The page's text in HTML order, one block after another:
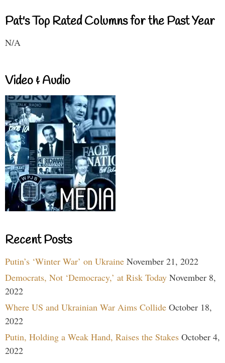
Pat's Top Rated Columns for the Past Year
N/A
Video & Audio
Recent Posts
Putin’s ‘Winter War’ on Ukraine November 21, 2022
Democrats, Not ‘Democracy,’ at Risk Today November 8,
2022
Where US and Ukrainian War Aims Collide October 18,
2022
Putin, Holding a Weak Hand, Raises the Stakes October 4,
2022